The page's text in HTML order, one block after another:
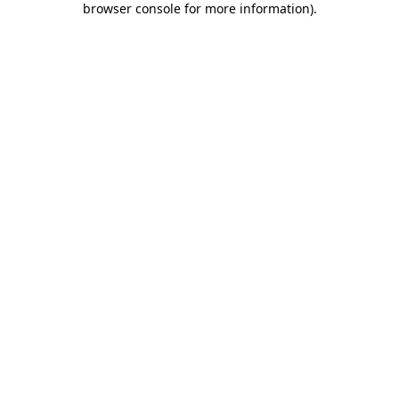
browser console for more information).